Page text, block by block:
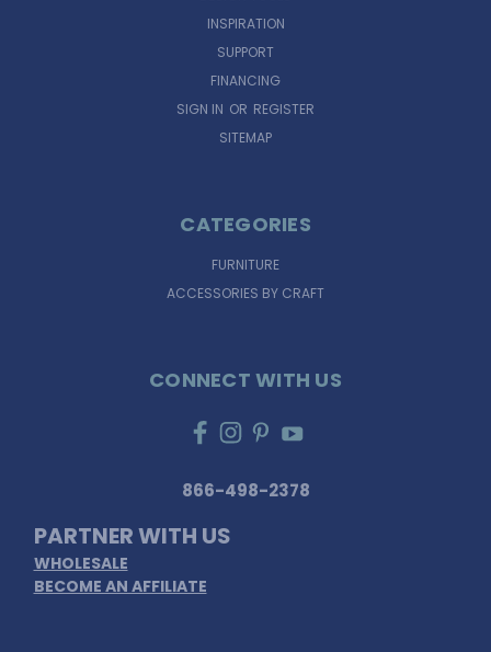
INSPIRATION
SUPPORT
FINANCING
SIGN IN OR REGISTER
SITEMAP
CATEGORIES
FURNITURE
ACCESSORIES BY CRAFT
CONNECT WITH US
866-498-2378
PARTNER WITH US
WHOLESALE
BECOME AN AFFILIATE